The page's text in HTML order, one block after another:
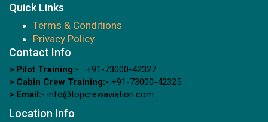
Quick Links
Terms & Conditions
Privacy Policy
Contact Info
> Pilot Training:-
+91-73000-42327
> Cabin Crew Training:- +91-73000-42325
> Email:- info@topcrewaviation.com
Location Info